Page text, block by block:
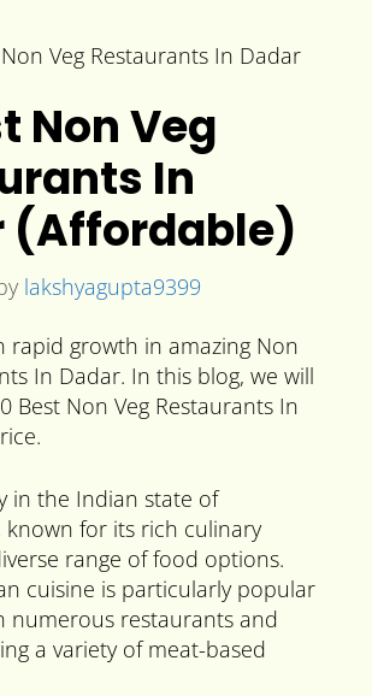
Non Veg
In
(Affordable)
lakshyagupta9399
rapid growth in amazing Non
In Dadar. In this blog, we will
Best Non Veg Restaurants In
in the Indian state of
known for its rich culinary
range of food options.
cuisine is particularly popular
numerous restaurants and
a variety of meat-based